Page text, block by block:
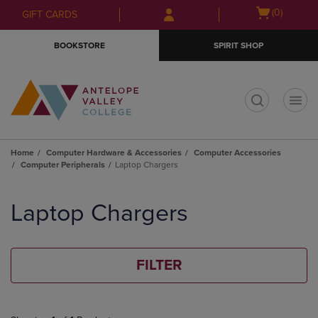
Skip
to
Skip
to
menu
GIFT CARDS
Open(0)
BOOKSTORE SPIRIT SHOP
Home Computer Hardware & Accessories
Computer Accessories
Computer Peripherals
Laptop Chargers
products
Laptop Chargers
FILTER